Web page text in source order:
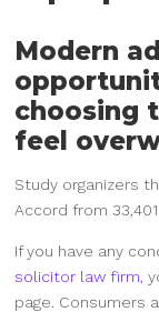
Modern
choosing
feel
Study organizers
Accord from
If you have any
solicitor law firm ,
page. Consumers